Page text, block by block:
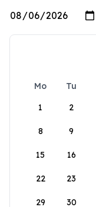
Mo Tu
1
2
8 9
15 16
22 23
29 30